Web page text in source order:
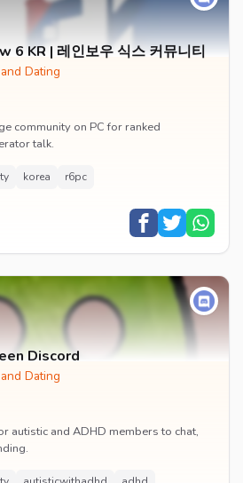
6 KR | 레인보우 식스 커뮤니티
Dating
community on PC for ranked
talk.
korea r6pc
Discord
Dating
autistic and ADHD members to chat,